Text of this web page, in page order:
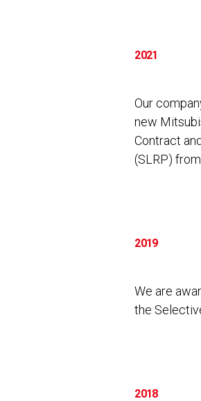
2021
Our
new
Contract
(SLRP)
2019
We are
the
2018